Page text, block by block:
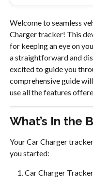
Welcome to seamless
Charger tracker! This
for keeping an eye on
a straightforward and
excited to guide you
comprehensive guide
use all the features
What’s In the
Your Car Charger
you started:
Car Charger Tracker